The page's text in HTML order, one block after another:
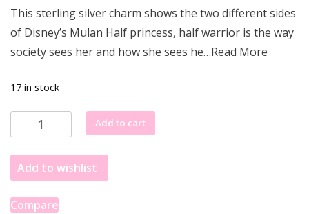
was:
£68.77.
is:
£61.55.
This sterling silver charm shows the two different sides
of Disney’s Mulan Half princess, half warrior is the way
society sees her and how she sees he…Read More
17 in stock
Pandora
Women
Silver
Not
Applicable
Amulet
Add to cart
Add to wishlist
Compare